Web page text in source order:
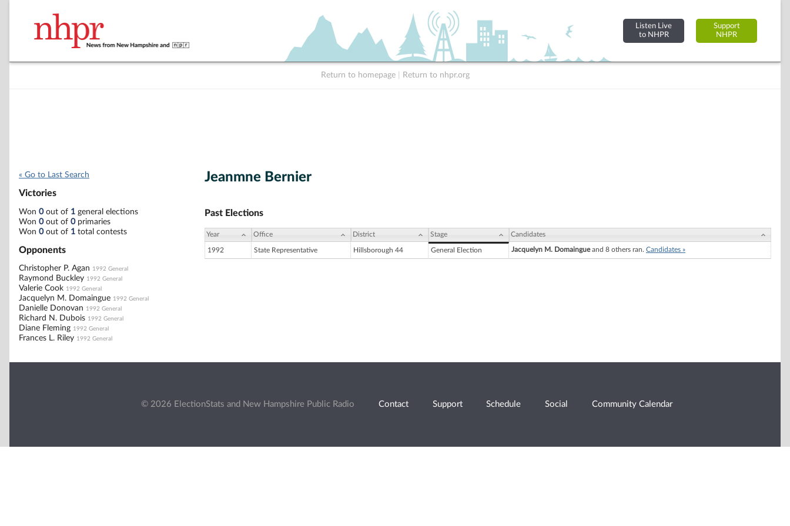
Listen Live
to NHPR
Support
NHPR
Return to homepage Return to nhpr.org
« Go to Last Search
Victories
Won 0out of 1 general elections
Won 0out of 0primaries
Won 0out of 1 total contests
Opponents
Christopher P. Agan 1992 General
Raymond Buckley 1992 General
Valerie Cook 1992 General
Jacquelyn M. Domaingue 1992 General
Danielle Donovan 1992 General
Richard N. Dubois 1992 General
Diane Fleming 1992 General
Frances L. Riley 1992 General
Jeanmne Bernier
Past Elections
Year Office District Stage Candidates
1992 State Representative Hillsborough 44 General Election Jacquelyn M. Domaingueand 8 others ran. Candidates »
© 2026 ElectionStats and New Hampshire Public Radio Contact Support Schedule Social Community Calendar